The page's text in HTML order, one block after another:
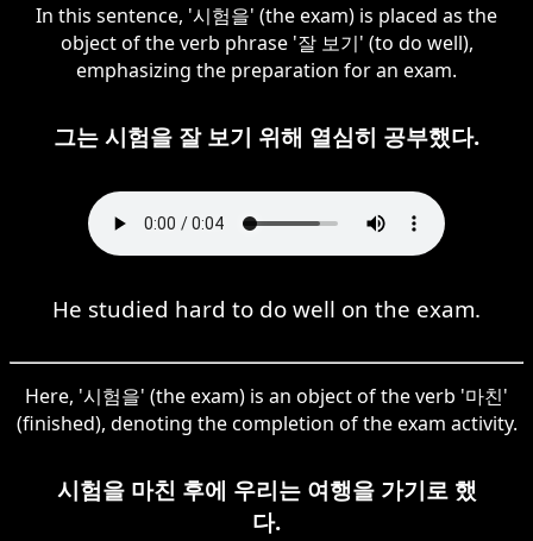
In this sentence, '시험을' (the exam) is placed as the
object of the verb phrase '잘 보기' (to do well),
emphasizing the preparation for an exam.
그는 시험을 잘 보기 위해 열심히 공부했다.
He studied hard to do well on the exam.
Here, '시험을' (the exam) is an object of the verb '마친'
(finished), denoting the completion of the exam activity.
시험을 마친 후에 우리는 여행을 가기로 했
다.